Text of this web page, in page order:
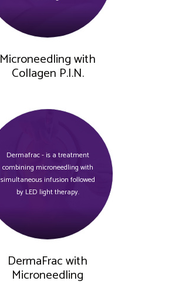
Microneedling with
Collagen P.I.N.
Dermafrac - is a treatment
combining microneedling with
simultaneous infusion followed
by LED light therapy.
DermaFrac with
Microneedling